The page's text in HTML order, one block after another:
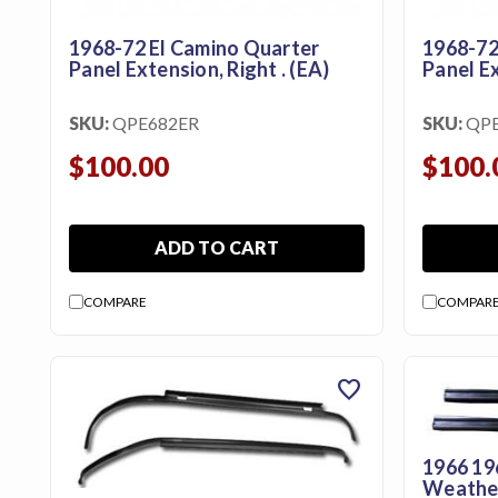
Certificates
CONTACT
1.800.228.7539
1968-72 El Camino Quarter
Panel Extension, Right . (EA)
SKU:QPE682ER
$100.00
ADD TO CART
COMPARE
1968-
Panel
SKU:
COMPARE
favorite
1966